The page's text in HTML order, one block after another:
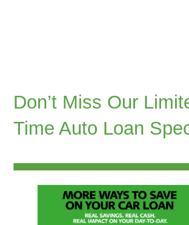
Don’t Miss Our
Time Auto Loan